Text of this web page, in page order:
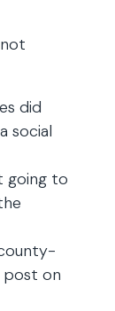
did
social
going to
post on